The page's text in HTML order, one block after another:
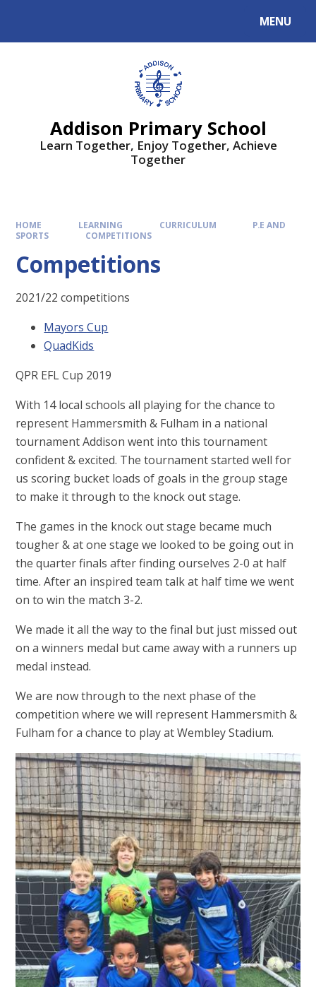
MENU
Addison Primary School
Learn Together, Enjoy Together, Achieve
Together
HOME LEARNING CURRICULUM
P.E AND
SPORTS
COMPETITIONS
Competitions
2021/22 competitions
Mayors Cup
QuadKids
QPR EFL Cup 2019
With 14 local schools all playing for the chance to
represent Hammersmith & Fulham in a national
tournament Addison went into this tournament
confident & excited. The tournament started well for
us scoring bucket loads of goals in the group stage
to make it through to the knock out stage.
The games in the knock out stage became much
tougher & at one stage we looked to be going out in
the quarter finals after finding ourselves 2-0 at half
time. After an inspired team talk at half time we went
on to win the match 3-2.
We made it all the way to the final but just missed out
on a winners medal but came away with a runners up
medal instead.
We are now through to the next phase of the
competition where we will represent Hammersmith &
Fulham for a chance to play at Wembley Stadium.